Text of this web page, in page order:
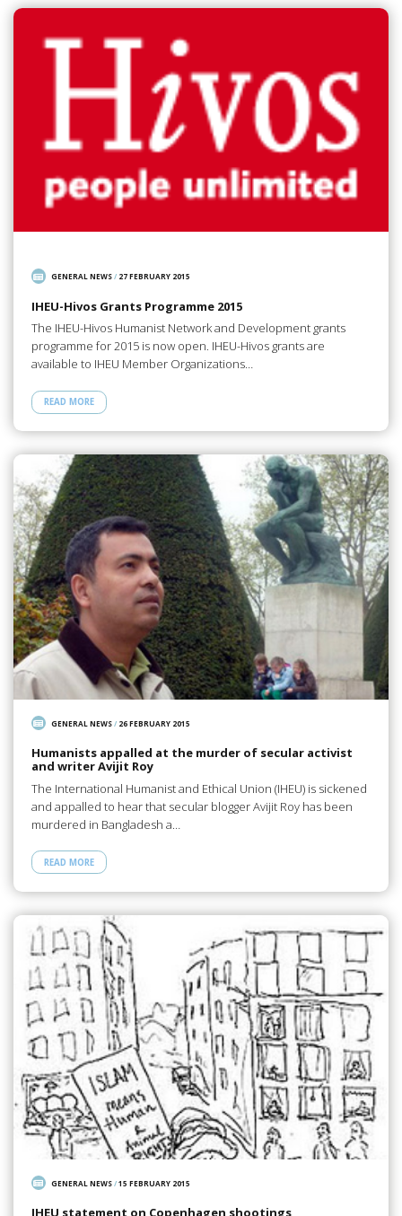
GENERAL NEWS/ 27 FEBRUARY 2015
IHEU-Hivos Grants Programme 2015
The IHEU-Hivos Humanist Network and Development grants
programme for 2015 is now open. IHEU-Hivos grants are
available to IHEU Member Organizations…
READ MORE
GENERAL NEWS/ 26 FEBRUARY 2015
Humanists appalled at the murder of secular activist
and writer Avijit Roy
The International Humanist and Ethical Union (IHEU) is sickened
and appalled to hear that secular blogger Avijit Roy has been
murdered in Bangladesh a…
READ MORE
GENERAL NEWS/15 FEBRUARY 2015
IHEU statement on Copenhagen shootings